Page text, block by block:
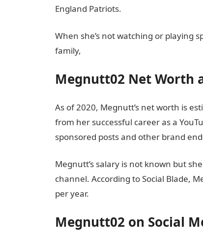
England Patriots.
When she’s not watching or playing
family,
Megnutt02 Net Worth
As of 2020, Megnutt’s net worth is
from her successful career as a
sponsored posts and other brand
Megnutt’s salary is not known but
channel. According to Social Blade,
per year.
Megnutt02 on Social